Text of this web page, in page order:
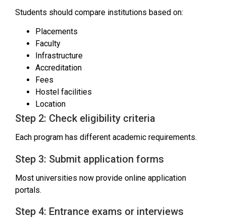
Students should compare institutions based on:
Placements
Faculty
Infrastructure
Accreditation
Fees
Hostel facilities
Location
Step 2: Check eligibility criteria
Each program has different academic requirements.
Step 3: Submit application forms
Most universities now provide online application
portals.
Step 4: Entrance exams or interviews